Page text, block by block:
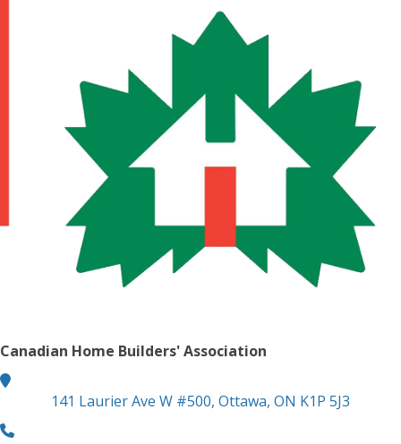
Canadian Home Builders' Association
location
141 Laurier Ave W #500, Ottawa, ON K1P 5J3
phone number